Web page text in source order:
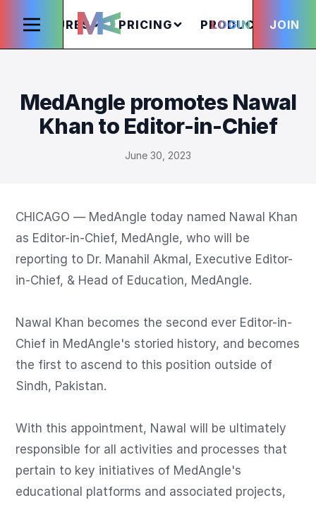
FEATURES PRICING PRODUCTS
LOGIN JOIN
MedAngle promotes Nawal
Khan to Editor-in-Chief
June 30, 2023
CHICAGO — MedAngle today named Nawal Khan
as Editor-in-Chief, MedAngle, who will be
reporting to Dr. Manahil Akmal, Executive Editor-
in-Chief, & Head of Education, MedAngle.
Nawal Khan becomes the second ever Editor-in-
Chief in MedAngle's storied history, and becomes
the first to ascend to this position outside of
Sindh, Pakistan.
With this appointment, Nawal will be ultimately
responsible for all activities and processes that
pertain to key initiatives of MedAngle's
educational platforms and associated projects,